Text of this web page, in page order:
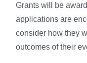
Grants will be
applications are
consider how they
outcomes of their